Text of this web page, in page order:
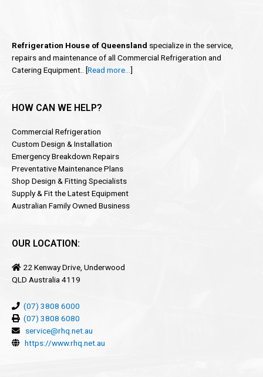
Refrigeration House of Queensland specialize in the service,
repairs and maintenance of all Commercial Refrigeration and
Catering Equipment.. [Read more… ]
HOW CAN WE HELP?
Commercial Refrigeration
Custom Design & Installation
Emergency Breakdown Repairs
Preventative Maintenance Plans
Shop Design & Fitting Specialists
Supply & Fit the Latest Equipment
Australian Family Owned Business
OUR LOCATION:
22 Kenway Drive, Underwood
QLD Australia 4119
(07) 3808 6000
(07) 3808 6080
service@rhq.net.au
https://www.rhq.net.au